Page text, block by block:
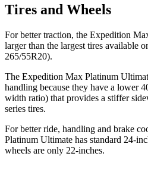
Tires and Wheels
For better traction, the Expedition
larger than the largest tires available
265/55R20).
The Expedition Max Platinum
handling because they have a lower
width ratio) that provides a stiffer
series tires.
For better ride, handling and brake
Platinum Ultimate has standard 24-
wheels are only 22-inches.